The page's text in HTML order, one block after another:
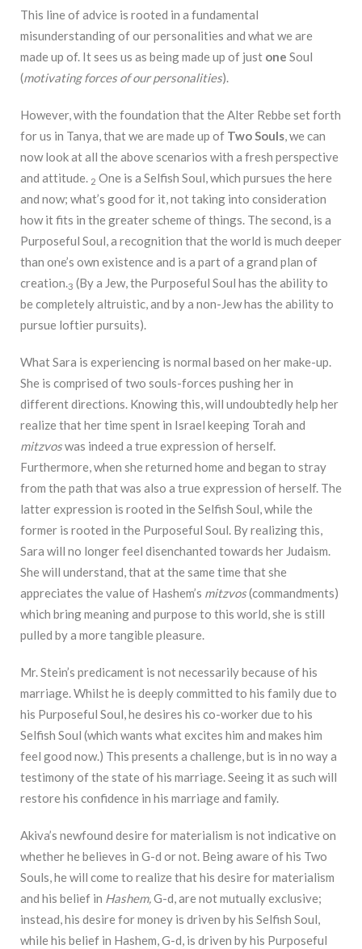
This line of advice is rooted in a fundamental
misunderstanding of our personalities and what we are
made up of. It sees us as being made up of just one Soul
(motivating forces of our personalities).
However, with the foundation that the Alter Rebbe set forth
for us in Tanya, that we are made up of Two Souls, we can
now look at all the above scenarios with a fresh perspective
and attitude. 2 One is a Selfish Soul, which pursues the here
and now; what’s good for it, not taking into consideration
how it fits in the greater scheme of things. The second, is a
Purposeful Soul, a recognition that the world is much deeper
than one’s own existence and is a part of a grand plan of
creation.3 (By a Jew, the Purposeful Soul has the ability to
be completely altruistic, and by a non-Jew has the ability to
pursue loftier pursuits).
What Sara is experiencing is normal based on her make-up.
She is comprised of two souls-forces pushing her in
different directions. Knowing this, will undoubtedly help her
realize that her time spent in Israel keeping Torah and
mitzvoswas indeed a true expression of herself.
Furthermore, when she returned home and began to stray
from the path that was also a true expression of herself. The
latter expression is rooted in the Selfish Soul, while the
former is rooted in the Purposeful Soul. By realizing this,
Sara will no longer feel disenchanted towards her Judaism.
She will understand, that at the same time that she
appreciates the value of Hashem’s mitzvos(commandments)
which bring meaning and purpose to this world, she is still
pulled by a more tangible pleasure.
Mr. Stein’s predicament is not necessarily because of his
marriage. Whilst he is deeply committed to his family due to
his Purposeful Soul, he desires his co-worker due to his
Selfish Soul (which wants what excites him and makes him
feel good now.) This presents a challenge, but is in no way a
testimony of the state of his marriage. Seeing it as such will
restore his confidence in his marriage and family.
Akiva’s newfound desire for materialism is not indicative on
whether he believes in G-d or not. Being aware of his Two
Souls, he will come to realize that his desire for materialism
and his belief in Hashem,G-d, are not mutually exclusive;
instead, his desire for money is driven by his Selfish Soul,
while his belief in Hashem, G-d, is driven by his Purposeful